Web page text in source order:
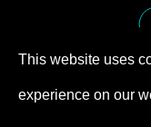
This website uses
experience on our